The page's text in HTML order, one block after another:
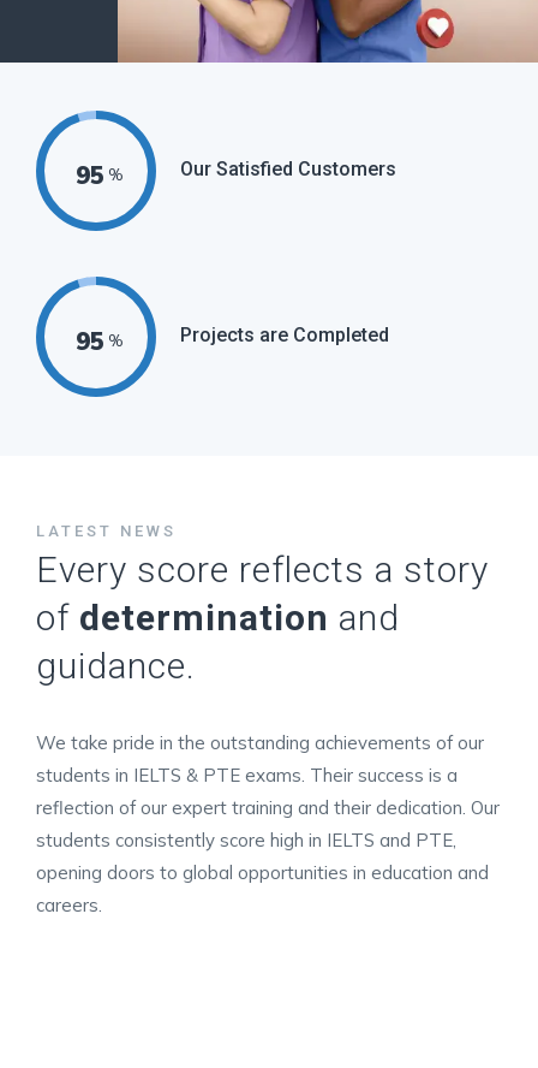
95 % Our Satisfied Customers
95 % Projects are Completed
LATEST NEWS
Every score reflects a story
of determination and
guidance.
We take pride in the outstanding achievements of our
students in IELTS & PTE exams. Their success is a
reflection of our expert training and their dedication. Our
students consistently score high in IELTS and PTE,
opening doors to global opportunities in education and
careers.